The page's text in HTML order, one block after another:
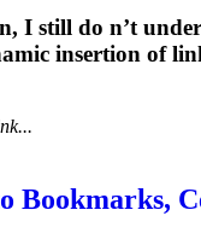
I still do n’t
insertion of
Bookmarks,